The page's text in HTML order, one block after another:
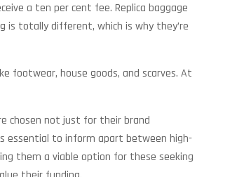
a ten per cent fee. Replica baggage
is totally different, which is why they’re
footwear, house goods, and scarves. At
chosen not just for their brand
essential to inform apart between high-
them a viable option for these seeking